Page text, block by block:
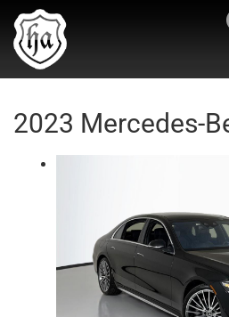
2023 Mercedes-